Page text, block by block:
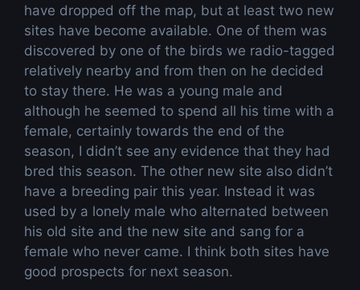
have dropped off the map, but at least two new
sites have become available. One of them was
discovered by one of the birds we radio-tagged
relatively nearby and from then on he decided
to stay there. He was a young male and
although he seemed to spend all his time with a
female, certainly towards the end of the
season, I didn’t see any evidence that they had
bred this season. The other new site also didn’t
have a breeding pair this year. Instead it was
used by a lonely male who alternated between
his old site and the new site and sang for a
female who never came. I think both sites have
good prospects for next season.